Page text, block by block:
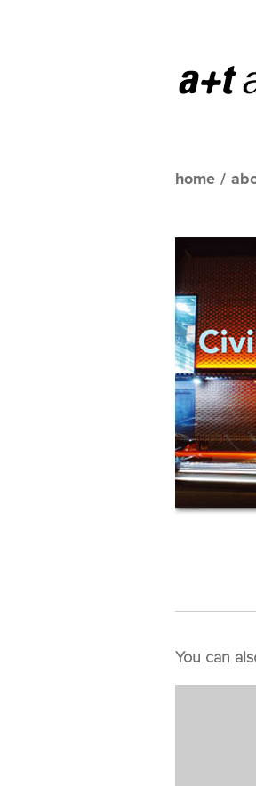
home /
You can